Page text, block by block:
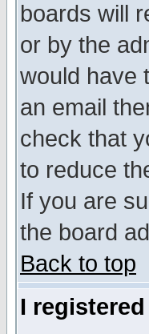
boards will
or by the
would have
an email
check that
to reduce
If you are
the board
Back to top
I